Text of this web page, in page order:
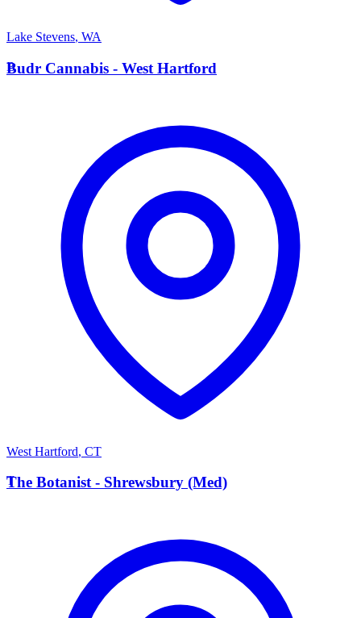
Lake Stevens, WA
B
Budr Cannabis - West Hartford
West Hartford, CT
T
The Botanist - Shrewsbury (Med)